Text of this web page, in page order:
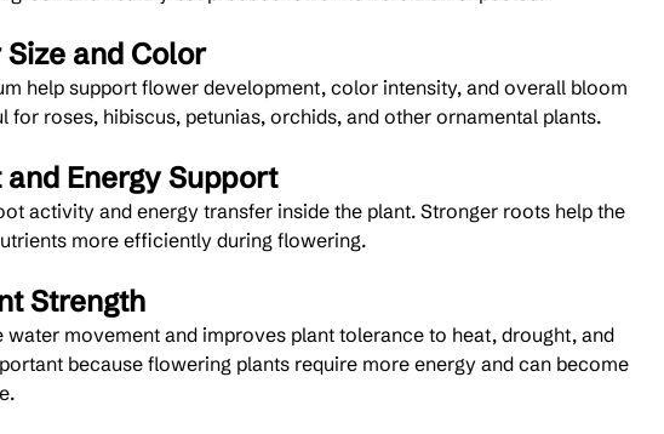
and Color
help support flower development, color intensity, and overall bloom
for roses, hibiscus, petunias, orchids, and other ornamental plants.
Energy Support
activity and energy transfer inside the plant. Stronger roots help the
more efficiently during flowering.
Strength
water movement and improves plant tolerance to heat, drought, and
because flowering plants require more energy and can become